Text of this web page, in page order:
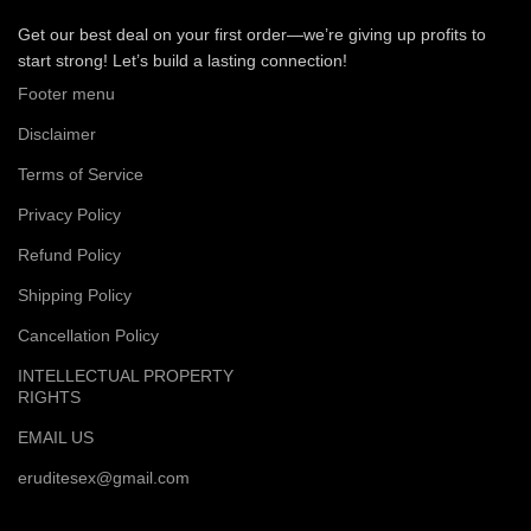
Get our best deal on your first order—we’re giving up profits to
start strong! Let’s build a lasting connection!
Footer menu
Disclaimer
Terms of Service
Privacy Policy
Refund Policy
Shipping Policy
Cancellation Policy
INTELLECTUAL PROPERTY
RIGHTS
EMAIL US
eruditesex@gmail.com